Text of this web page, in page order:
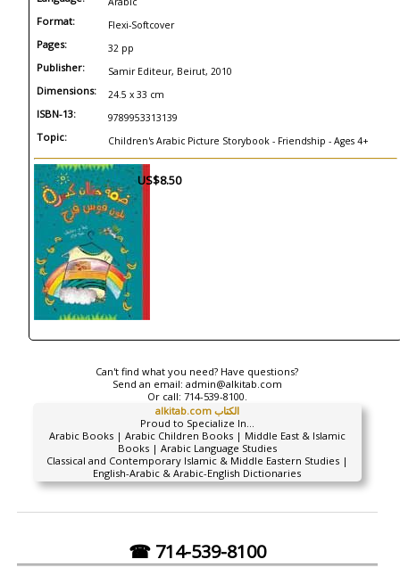
Format: Flexi-Softcover
Pages: 32 pp
Publisher: Samir Editeur, Beirut, 2010
Dimensions: 24.5 x 33 cm
ISBN-13: 9789953313139
Topic: Children's Arabic Picture Storybook - Friendship - Ages 4+
US$8.50
Can't find what you need? Have questions?
Send an email: admin@alkitab.com
Or call: 714-539-8100.
alkitab.com الكتاب
Proud to Specialize In...
Arabic Books | Arabic Children Books | Middle East & Islamic
Books | Arabic Language Studies
Classical and Contemporary Islamic & Middle Eastern Studies |
English-Arabic & Arabic-English Dictionaries
☎ 714-539-8100